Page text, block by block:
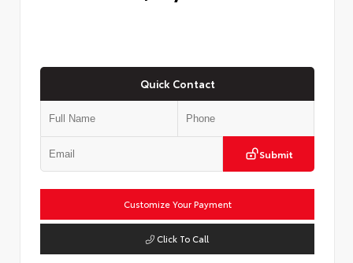
Quick Contact
Submit
Customize Your Payment
Click To Call